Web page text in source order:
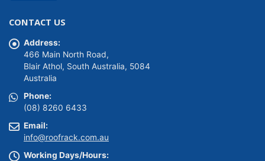
CONTACT US
Address:
466 Main North Road,
Blair Athol, South Australia, 5084
Australia
Phone:
(08) 8260 6433
Email:
info@roofrack.com.au
Working Days/Hours: